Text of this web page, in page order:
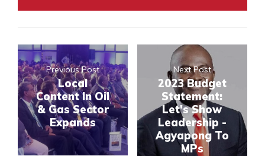
Previous Post
Local
Content In Oil
& Gas Sector
Expands
Next Post
2023 Budget
Statement:
Let's Show
Leadership -
Agyapong To
MPs